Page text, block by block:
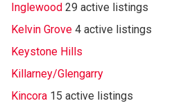
Inglewood 29 active listings
Kelvin Grove 4 active listings
Keystone Hills
Killarney/Glengarry
Kincora 15 active listings